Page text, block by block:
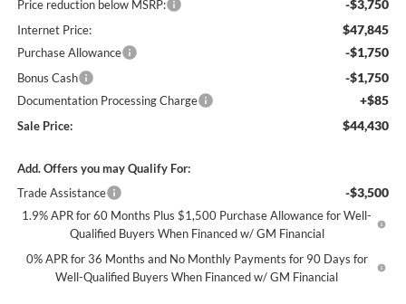
Price reduction below MSRP: -$3,750
Internet Price: $47,845
Purchase Allowance -$1,750
Bonus Cash -$1,750
Documentation Processing Charge +$85
Sale Price: $44,430
Add. Offers you may Qualify For:
Trade Assistance
-$3,500
1.9% APR for 60 Months Plus $1,500 Purchase Allowance for Well-
Qualified Buyers When Financed w/ GM Financial
0% APR for 36 Months and No Monthly Payments for 90 Days for
Well-Qualified Buyers When Financed w/ GM Financial